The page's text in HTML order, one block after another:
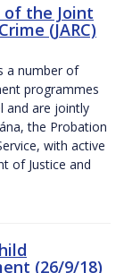
the Joint
(JARC)
a number of
programmes
and are jointly
the Probation
with active
of Justice and
(26/9/18)